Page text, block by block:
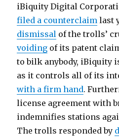
iBiquity Digital
filed a counterclaim last
dismissal of the trolls’
voiding of its patent
to bilk anybody, iBiquity
as it controls all of its
with a firm hand.
license agreement with
indemnifies stations
The trolls responded by